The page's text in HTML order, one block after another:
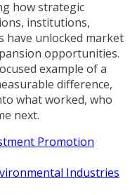
how strategic
institutions,
have unlocked market
opportunities.
example of a
difference,
what worked, who
next.
Promotion
Industries